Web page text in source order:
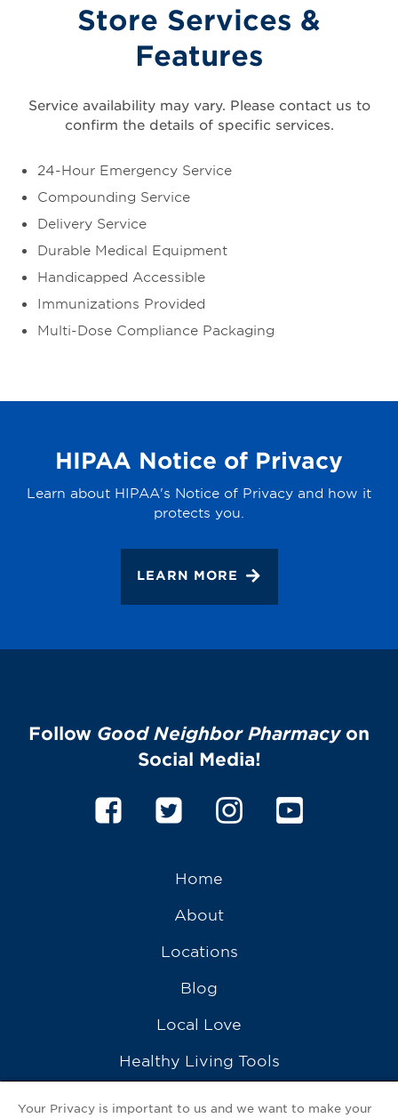
Store Services &
Features
Service availability may vary. Please contact us to
confirm the details of specific services.
24-Hour Emergency Service
Compounding Service
Delivery Service
Durable Medical Equipment
Handicapped Accessible
Immunizations Provided
Multi-Dose Compliance Packaging
HIPAA Notice of Privacy
Learn about HIPAA's Notice of Privacy and how it
protects you.
LEARN MORE
Follow Good Neighbor Pharmacyon
Social Media!
Home
About
Locations
Blog
Local Love
Healthy Living Tools
Your Privacy is important to us and we want to make your